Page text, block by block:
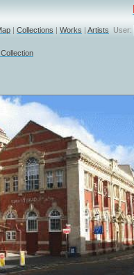
| Collections | Works | Artists User: